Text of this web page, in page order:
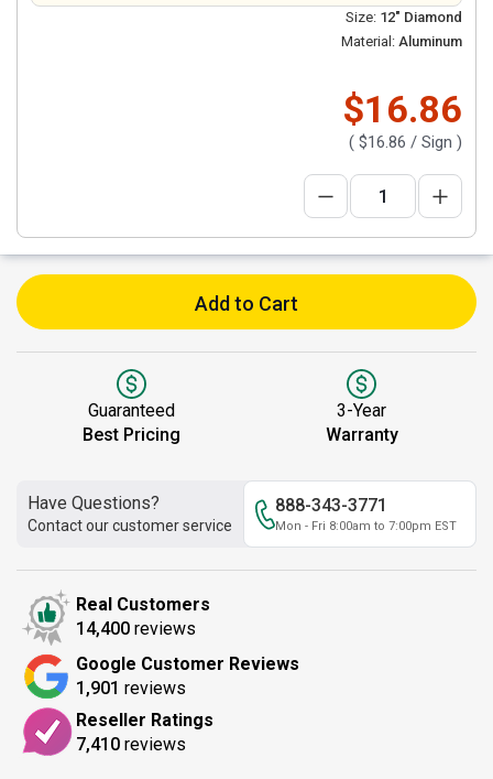
Size: 12" Diamond
Material: Aluminum
$16.86
( $16.86 / Sign )
Add to Cart
Guaranteed
Best Pricing
3-Year
Warranty
Have Questions?
Contact our customer service
888-343-3771
Mon - Fri 8:00am to 7:00pm EST
Real Customers
14,400 reviews
Google Customer Reviews
1,901 reviews
Reseller Ratings
7,410 reviews